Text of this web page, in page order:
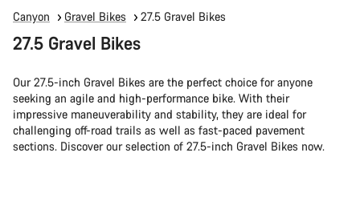
Canyon Gravel Bikes 27.5 Gravel Bikes
27.5 Gravel Bikes
Our 27.5-inch Gravel Bikes are the perfect choice for anyone
seeking an agile and high-performance bike. With their
impressive maneuverability and stability, they are ideal for
challenging off-road trails as well as fast-paced pavement
sections. Discover our selection of 27.5-inch Gravel Bikes now.